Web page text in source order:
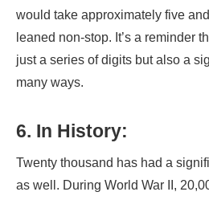
would take approximately five
leaned non-stop. It’s a reminder
just a series of digits but also a
many ways.
6. In History:
Twenty thousand has had a
as well. During World War II,